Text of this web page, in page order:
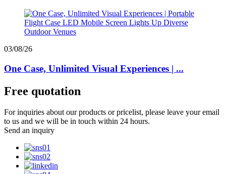
03/08/26
One Case, Unlimited Visual Experiences | ...
Free quotation
For inquiries about our products or pricelist, please leave your email
to us and we will be in touch within 24 hours.
Send an inquiry